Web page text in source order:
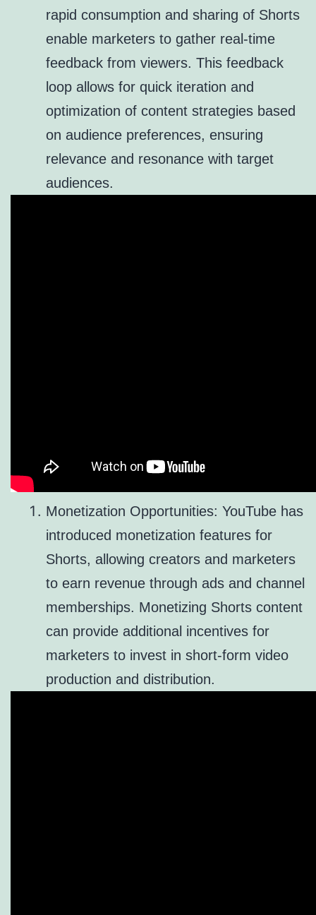
rapid consumption and sharing of Shorts
enable marketers to gather real-time
feedback from viewers. This feedback
loop allows for quick iteration and
optimization of content strategies based
on audience preferences, ensuring
relevance and resonance with target
audiences.
Monetization Opportunities: YouTube has
introduced monetization features for
Shorts, allowing creators and marketers
to earn revenue through ads and channel
memberships. Monetizing Shorts content
can provide additional incentives for
marketers to invest in short-form video
production and distribution.